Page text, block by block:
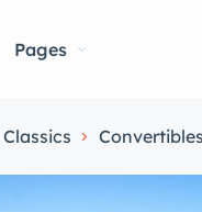
Pages
Classics Convertibles